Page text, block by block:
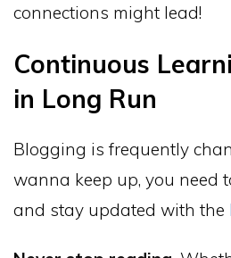
connections might lead!
Continuous
in Long Run
Blogging is frequently
wanna keep up, you need
and stay updated with the